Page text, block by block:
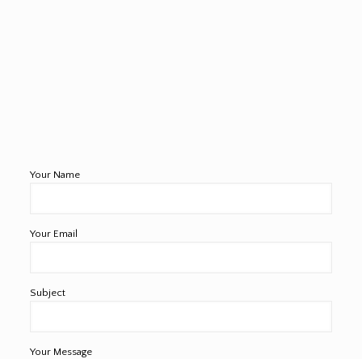
Your Name
Your Email
Subject
Your Message